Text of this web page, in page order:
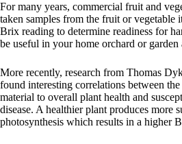
For many years, commercial fruit and
taken samples from the fruit or vegetable
Brix reading to determine readiness for
be useful in your home orchard or garden
More recently, research from Thomas
found interesting correlations between
material to overall plant health and
disease. A healthier plant produces more
photosynthesis which results in a higher